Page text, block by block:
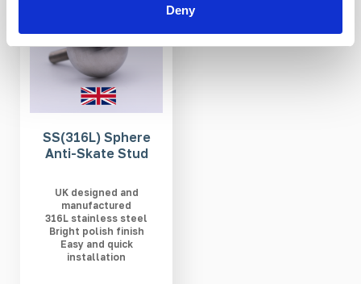
Deny
SS(316L) Sphere
Anti-Skate Stud
UK designed and
manufactured
316L stainless steel
Bright polish finish
Easy and quick
installation